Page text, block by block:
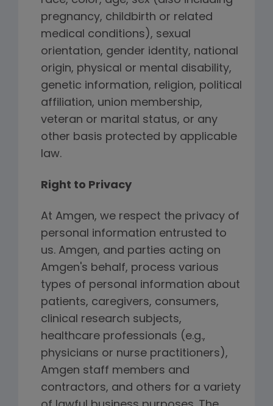
pregnancy, childbirth or related
medical conditions), sexual
orientation, gender identity, national
origin, physical or mental disability,
genetic information, religion, political
affiliation, union membership,
veteran or marital status, or any
other basis protected by applicable
law.
Right to Privacy
At Amgen, we respect the privacy of
personal information entrusted to
us. Amgen, and parties acting on
Amgen's behalf, process various
types of personal information about
patients, caregivers, consumers,
clinical research subjects,
healthcare professionals (e.g.,
physicians or nurse practitioners),
Amgen staff members and
contractors, and others for a variety